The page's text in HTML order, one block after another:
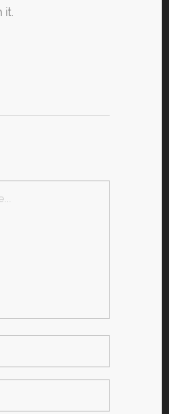
it.